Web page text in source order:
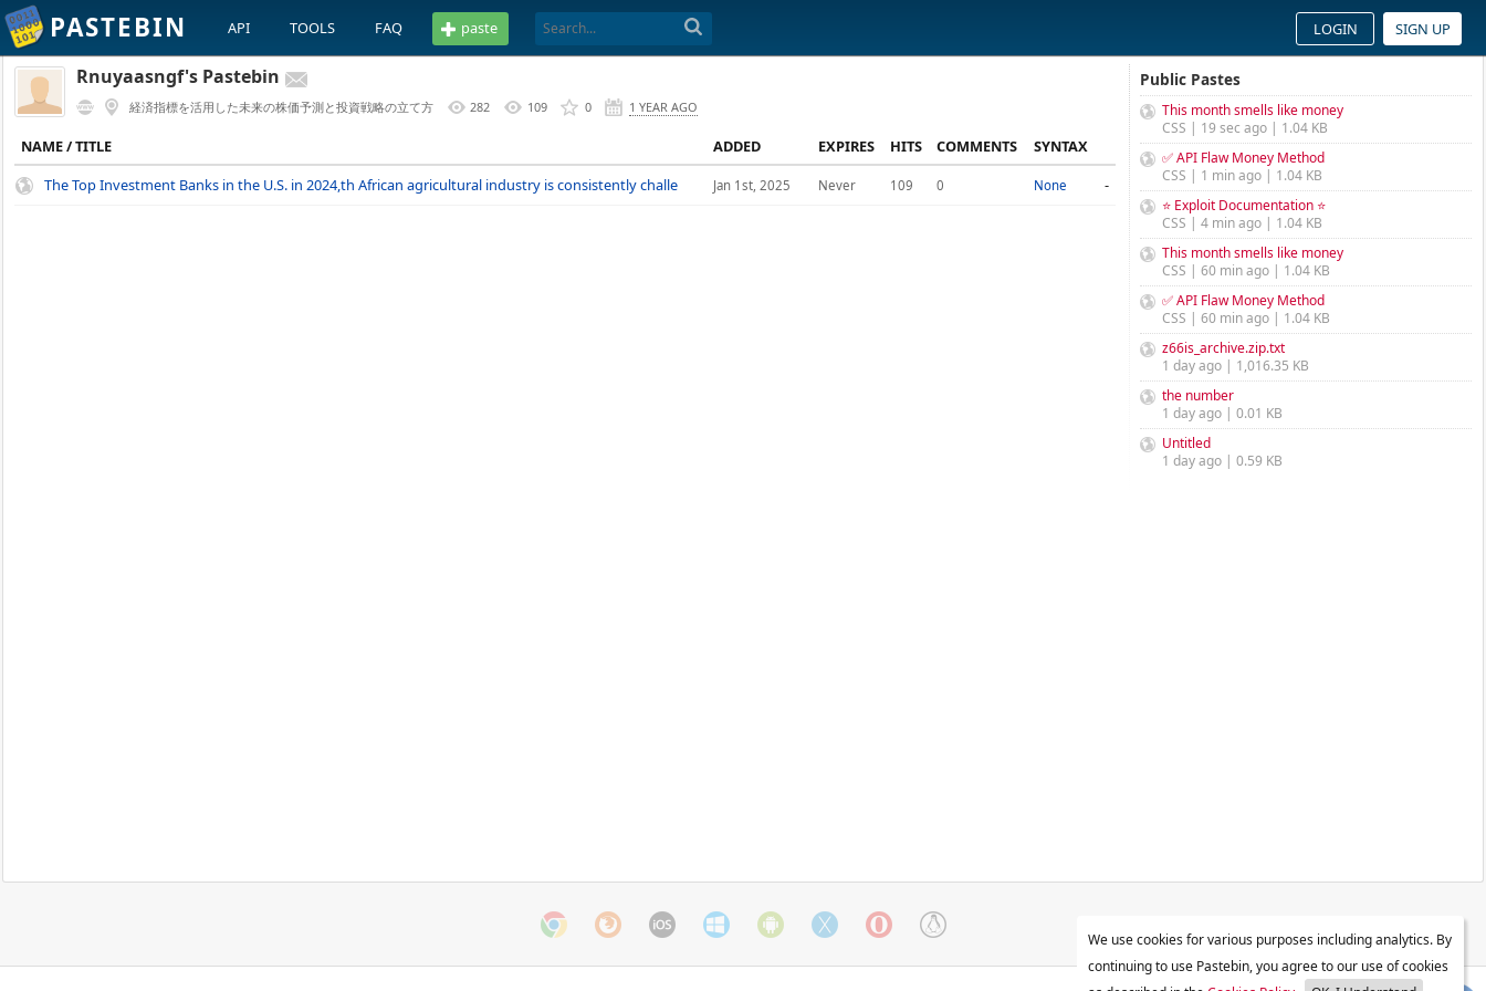
PASTEBIN API TOOLS FAQ paste LOGIN SIGN UP
Rnuyaasngf's Pastebin
経済指標を活用した未来の株価予測と投資戦略の立て方 282 109 0 1 YEAR AGO
NAME / TITLE ADDED EXPIRES HITS COMMENTS
SYNTAX
The Top Investment Banks in the U.S. in 2024,th African agricultural industry is consistently challe
Jan 1st, 2025 Never 109 0 None -
Public Pastes
This month smells like money
CSS | 19 sec ago | 1.04 KB
✅ API Flaw Money Method
CSS | 1 min ago | 1.04 KB
⭐ Exploit Documentation ⭐
CSS | 4 min ago | 1.04 KB
This month smells like money
CSS | 60 min ago | 1.04 KB
✅ API Flaw Money Method
CSS | 60 min ago | 1.04 KB
z66is_archive.zip.txt
1 day ago | 1,016.35 KB
the number
1 day ago | 0.01 KB
Untitled
1 day ago | 0.59 KB
We use cookies for various purposes including analytics. By
continuing to use Pastebin, you agree to our use of cookies